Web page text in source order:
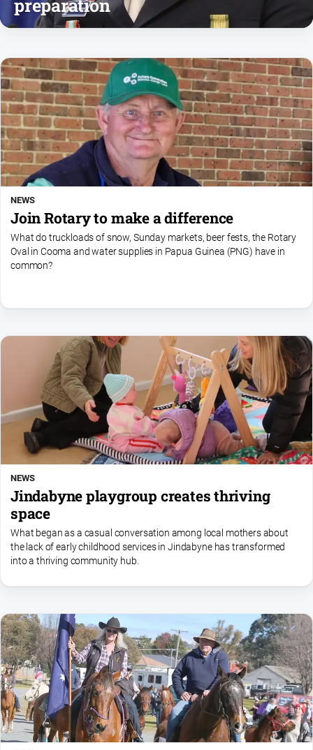
Notices
Real
Estate
About
Us
About
Us
Contact
Us
Privacy
Policy
and
GO
Subscribe
media
preparation
NEWS
Join Rotary to make a difference
What do truckloads of snow, Sunday markets, beer fests, the Rotary
Oval in Cooma and water supplies in Papua Guinea (PNG) have in
common?
NEWS
Jindabyne playgroup creates thriving
space
What began as a casual conversation among local mothers about
the lack of early childhood services in Jindabyne has transformed
into a thriving community hub.